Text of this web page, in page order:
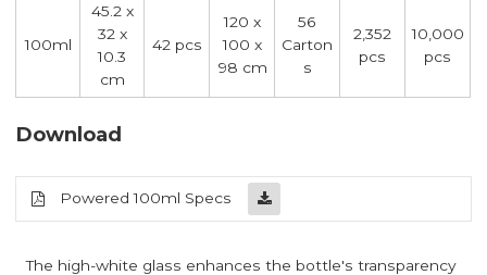
100ml
45.2 x
32 x
10.3
cm
42 pcs
120 x
100 x
98 cm
56
Carton
s
2,352
pcs
10,000
pcs
Download
Powered 100ml Specs
The high-white glass enhances the bottle's transparency